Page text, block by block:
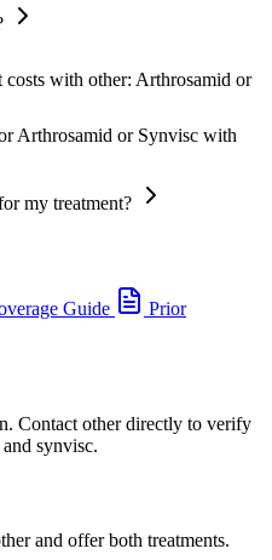
with other: Arthrosamid or
Arthrosamid or Synvisc with
my treatment?
Guide
Prior
Contact other directly to verify
synvisc.
and offer both treatments.